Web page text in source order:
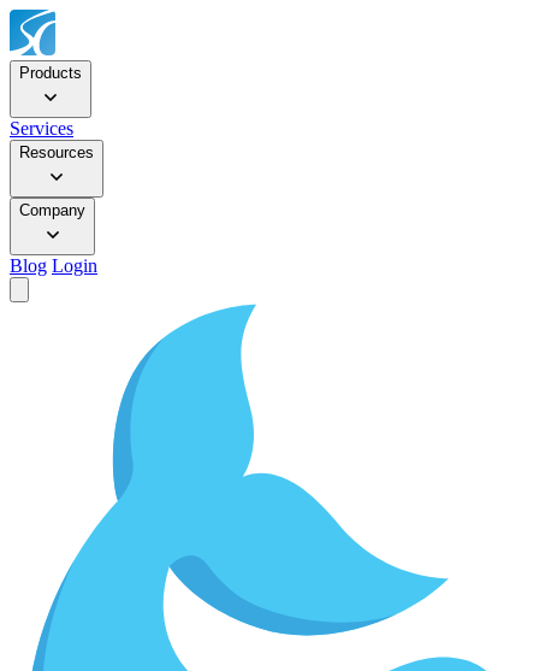
Products
Services
Resources
Company
Blog Login